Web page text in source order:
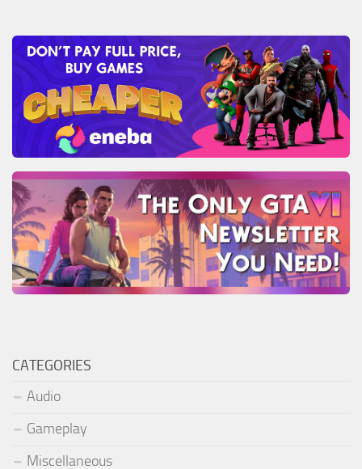
CATEGORIES
Audio
Gameplay
Miscellaneous